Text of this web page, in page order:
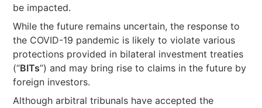
be impacted.
While the future remains uncertain, the response to
the COVID-19 pandemic is likely to violate various
protections provided in bilateral investment treaties
(“BITs”) and may bring rise to claims in the future by
foreign investors.
Although arbitral tribunals have accepted the